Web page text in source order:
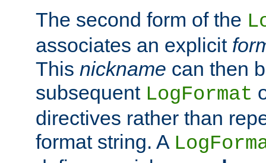
The second form of the
associates an explicit
This nickname can then
subsequent LogFormat
directives rather than
format string. A